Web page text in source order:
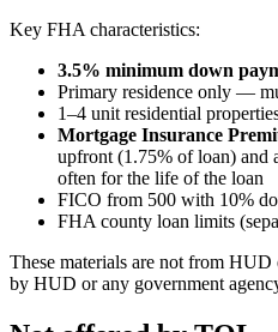
Key FHA characteristics:
3.5% minimum down
Primary residence only —
1–4 unit residential
Mortgage Insurance
upfront (1.75% of loan) and
often for the life of the loan
FICO from 500 with 10%
FHA county loan limits
These materials are not from
by HUD or any government